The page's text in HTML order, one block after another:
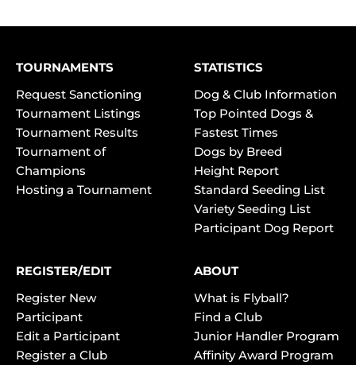
TOURNAMENTS
Request Sanctioning
Tournament Listings
Tournament Results
Tournament of
Champions
Hosting a Tournament
STATISTICS
Dog & Club Information
Top Pointed Dogs &
Fastest Times
Dogs by Breed
Height Report
Standard Seeding List
Variety Seeding List
Participant Dog Report
REGISTER/EDIT
Register New
Participant
Edit a Participant
Register a Club
ABOUT
What is Flyball?
Find a Club
Junior Handler Program
Affinity Award Program